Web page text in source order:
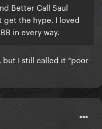
Better Call Saul
get the hype. I loved
in every way.
but I still called it “poor